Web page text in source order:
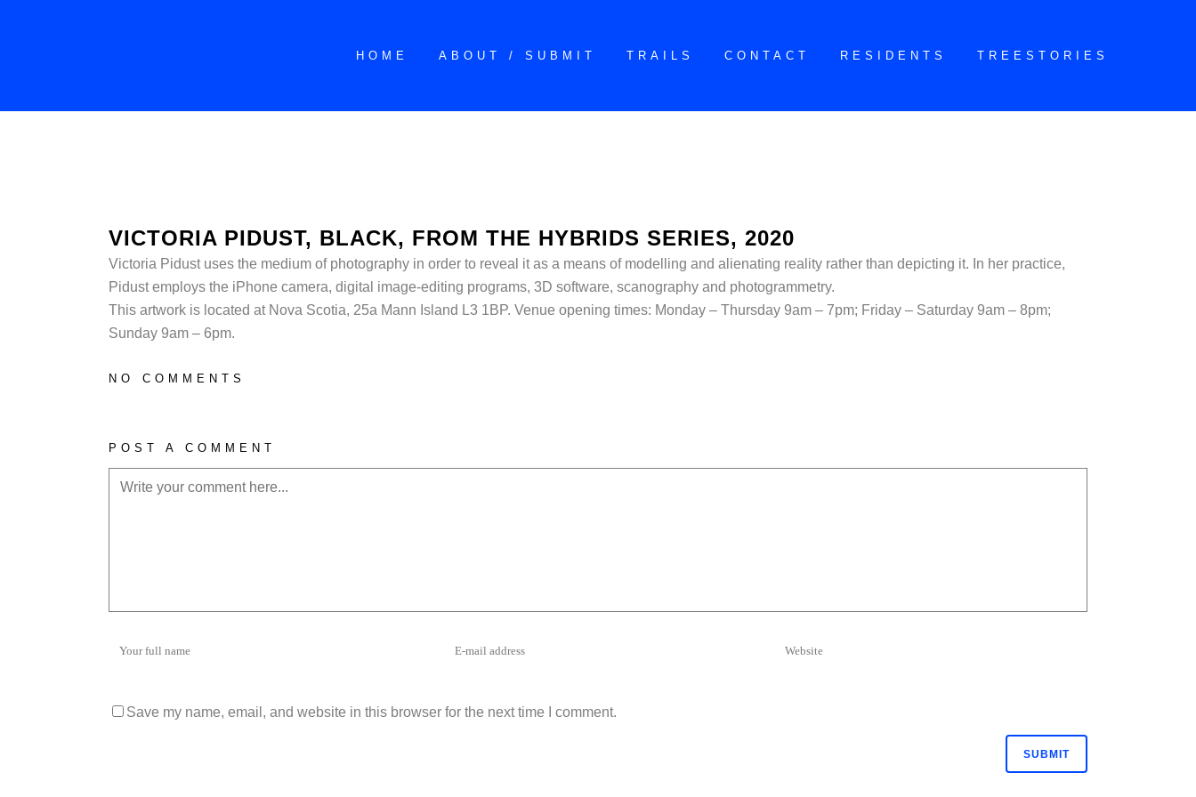
HOME ABOUT / SUBMIT TRAILS CONTACT RESIDENTS TREESTORIES
VICTORIA PIDUST, BLACK, FROM THE HYBRIDS SERIES, 2020
Victoria Pidust uses the medium of photography in order to reveal it as a means of modelling and alienating reality rather than depicting it. In her practice,
Pidust employs the iPhone camera, digital image-editing programs, 3D software, scanography and photogrammetry.
This artwork is located at Nova Scotia, 25a Mann Island L3 1BP. Venue opening times: Monday – Thursday 9am – 7pm; Friday – Saturday 9am – 8pm;
Sunday 9am – 6pm.
NO COMMENTS
POST A COMMENT
Save my name, email, and website in this browser for the next time I comment.